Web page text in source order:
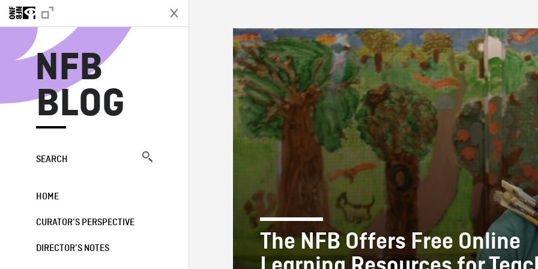
NFB
BLOG
SEARCH
HOME
CURATOR’S PERSPECTIVE
DIRECTOR’S NOTES
NFB BLOG
The NFB Offers Free Online